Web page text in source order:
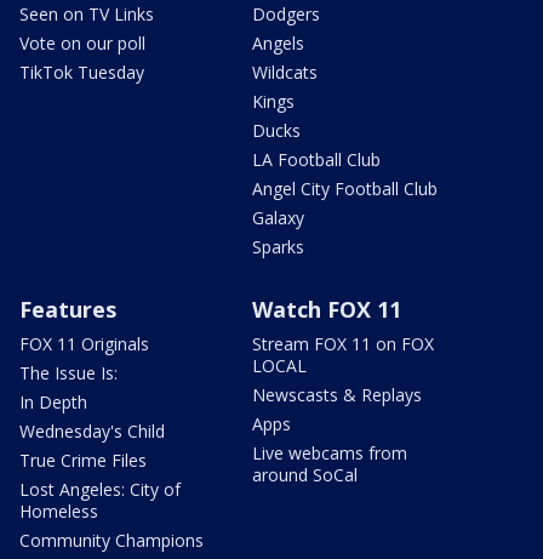
Seen on TV Links
Vote on our poll
TikTok Tuesday
Dodgers
Angels
Wildcats
Kings
Ducks
LA Football Club
Angel City Football Club
Galaxy
Sparks
Features
FOX 11 Originals
The Issue Is:
In Depth
Wednesday's Child
True Crime Files
Lost Angeles: City of
Homeless
Community Champions
Watch FOX 11
Stream FOX 11 on FOX
LOCAL
Newscasts & Replays
Apps
Live webcams from
around SoCal